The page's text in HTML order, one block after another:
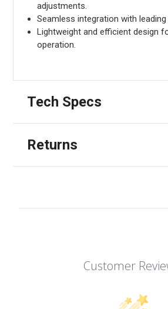
adjustments.
Seamless integration with leading
Lightweight and efficient design
operation.
Tech Specs
Returns
Customer